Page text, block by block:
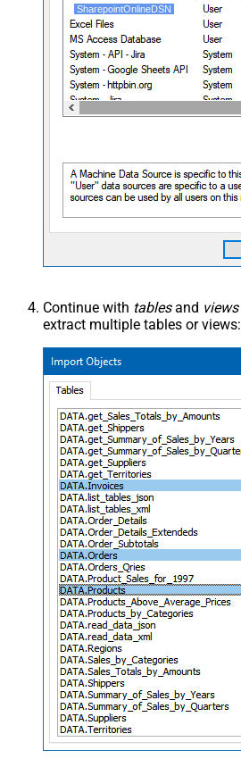
SharepointOnlineDSN
Continue with tablesand views
extract multiple tables or views: